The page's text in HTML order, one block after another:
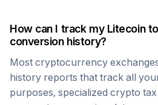
How can I track my Litecointo
conversion history?
Most cryptocurrency
history reports that track all
purposes, specialized crypto